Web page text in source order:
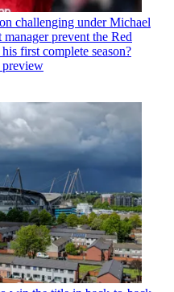
challenging under Michael
prevent the Red
first complete season?
preview